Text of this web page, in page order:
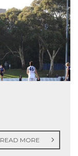
READ MORE